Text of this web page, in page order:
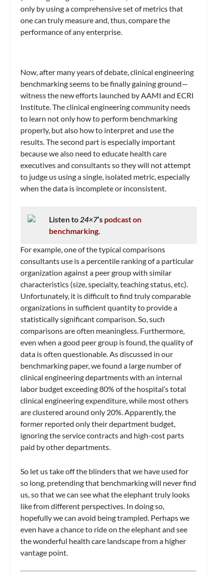
only by using a comprehensive set of metrics that
one can truly measure and, thus, compare the
performance of any enterprise.
Now, after many years of debate, clinical engineering
benchmarking seems to be finally gaining ground—
witness the new efforts launched by AAMI and ECRI
Institute. The clinical engineering community needs
to learn not only how to perform benchmarking
properly, but also how to interpret and use the
results. The second part is especially important
because we also need to educate health care
executives and consultants so they will not attempt
to judge us using a single, isolated metric, especially
when the data is incomplete or inconsistent.
Listen to24×7’s podcast on
benchmarking.
For example, one of the typical comparisons
consultants use is a percentile ranking of a particular
organization against a peer group with similar
characteristics (size, specialty, teaching status, etc).
Unfortunately, it is difficult to find truly comparable
organizations in sufficient quantity to provide a
statistically significant comparison. So, such
comparisons are often meaningless. Furthermore,
even when a good peer group is found, the quality of
data is often questionable. As discussed in our
benchmarking paper, we found a large number of
clinical engineering departments with an internal
labor budget exceeding 80% of the hospital’s total
clinical engineering expenditure, while most others
are clustered around only 20%. Apparently, the
former reported only their department budget,
ignoring the service contracts and high-cost parts
paid by other departments.
So let us take off the blinders that we have used for
so long, pretending that benchmarking will never find
us, so that we can see what the elephant truly looks
like from different perspectives. In doing so,
hopefully we can avoid being trampled. Perhaps we
even have a chance to ride on the elephant and see
the wonderful health care landscape from a higher
vantage point.